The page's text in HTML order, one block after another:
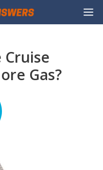
Cruise
Gas?